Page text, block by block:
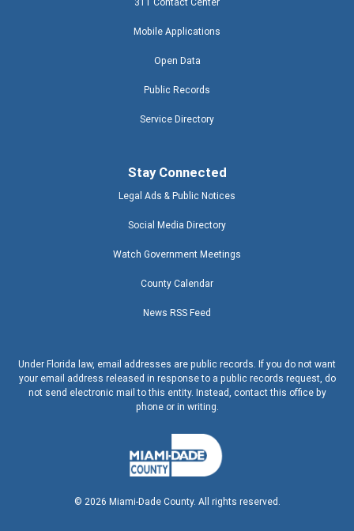
Mobile Applications
Open Data
Public Records
Service Directory
Stay Connected
Legal Ads & Public Notices
Social Media Directory
Watch Government Meetings
County Calendar
News RSS Feed
Under Florida law, email addresses are public records. If you do not want
your email address released in response to a public records request, do
not send electronic mail to this entity. Instead, contact this office by
phone or in writing.
© 2026 Miami-Dade County. All rights reserved.